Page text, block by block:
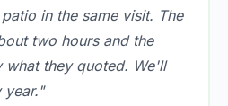
in the same visit. The
two hours and the
what they quoted. We'll
year."